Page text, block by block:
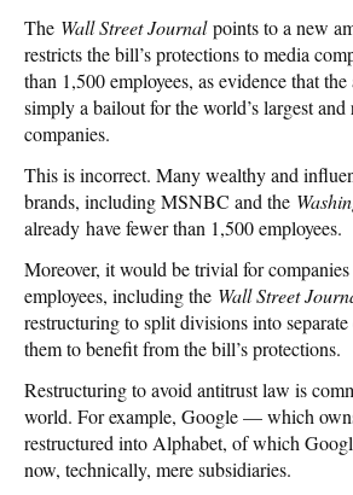
The Wall Street Journalpoints to a new
restricts the bill’s protections to media
than 1,500 employees, as evidence that
simply a bailout for the world’s largest and
companies.
This is incorrect. Many wealthy and
brands, including MSNBC and the
already have fewer than 1,500 employees.
Moreover, it would be trivial for
employees, including the Wall Street
restructuring to split divisions into
them to benefit from the bill’s protections.
Restructuring to avoid antitrust law is
world. For example, Google — which
restructured into Alphabet, of which
now, technically, mere subsidiaries.